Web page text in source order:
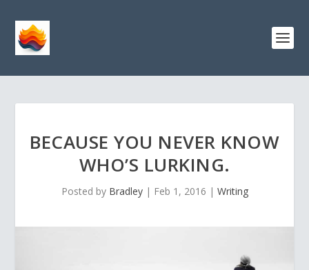
BECAUSE YOU NEVER KNOW
WHO’S LURKING.
Posted by Bradley| Feb 1, 2016 | Writing